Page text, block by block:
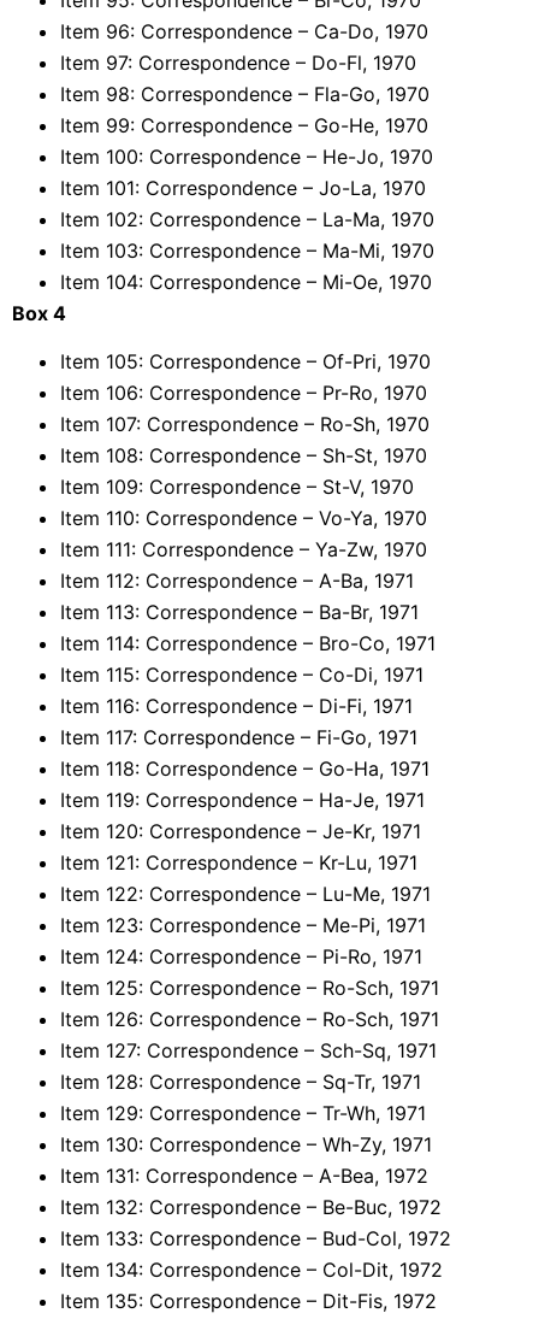
Item 96: Correspondence – Ca-Do, 1970
Item 97: Correspondence – Do-Fl, 1970
Item 98: Correspondence – Fla-Go, 1970
Item 99: Correspondence – Go-He, 1970
Item 100: Correspondence – He-Jo, 1970
Item 101: Correspondence – Jo-La, 1970
Item 102: Correspondence – La-Ma, 1970
Item 103: Correspondence – Ma-Mi, 1970
Item 104: Correspondence – Mi-Oe, 1970
Box 4
Item 105: Correspondence – Of-Pri, 1970
Item 106: Correspondence – Pr-Ro, 1970
Item 107: Correspondence – Ro-Sh, 1970
Item 108: Correspondence – Sh-St, 1970
Item 109: Correspondence – St-V, 1970
Item 110: Correspondence – Vo-Ya, 1970
Item 111: Correspondence – Ya-Zw, 1970
Item 112: Correspondence – A-Ba, 1971
Item 113: Correspondence – Ba-Br, 1971
Item 114: Correspondence – Bro-Co, 1971
Item 115: Correspondence – Co-Di, 1971
Item 116: Correspondence – Di-Fi, 1971
Item 117: Correspondence – Fi-Go, 1971
Item 118: Correspondence – Go-Ha, 1971
Item 119: Correspondence – Ha-Je, 1971
Item 120: Correspondence – Je-Kr, 1971
Item 121: Correspondence – Kr-Lu, 1971
Item 122: Correspondence – Lu-Me, 1971
Item 123: Correspondence – Me-Pi, 1971
Item 124: Correspondence – Pi-Ro, 1971
Item 125: Correspondence – Ro-Sch, 1971
Item 126: Correspondence – Ro-Sch, 1971
Item 127: Correspondence – Sch-Sq, 1971
Item 128: Correspondence – Sq-Tr, 1971
Item 129: Correspondence – Tr-Wh, 1971
Item 130: Correspondence – Wh-Zy, 1971
Item 131: Correspondence – A-Bea, 1972
Item 132: Correspondence – Be-Buc, 1972
Item 133: Correspondence – Bud-Col, 1972
Item 134: Correspondence – Col-Dit, 1972
Item 135: Correspondence – Dit-Fis, 1972